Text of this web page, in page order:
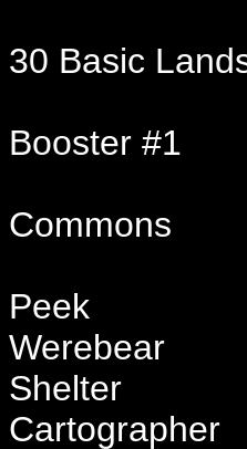
30 Basic
Booster #1
Commons
Peek
Werebear
Shelter
Cartographer